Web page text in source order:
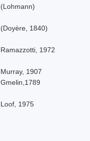
(Lohmann)
(Doyère, 1840)
Ramazzotti, 1972
Murray, 1907
Gmelin,1789
Loof, 1975